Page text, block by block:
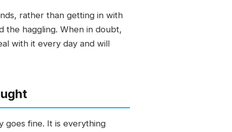
rather than getting in with
the haggling. When in doubt,
with it every day and will
goes fine. It is everything